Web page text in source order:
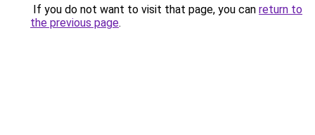
If you do not want to visit that page, you can return to
the previous page.